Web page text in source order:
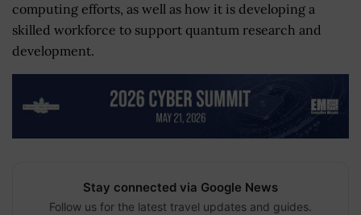
computing efforts, as well as how it is developing a
skilled workforce to support quantum research and
development.
Stay connected via Google News
Follow us for the latest travel updates and guides.